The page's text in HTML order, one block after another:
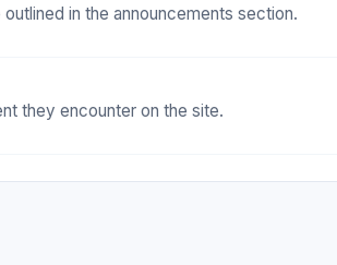
in the announcements section.
they encounter on the site.